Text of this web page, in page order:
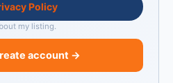
Policy
my listing.
account →